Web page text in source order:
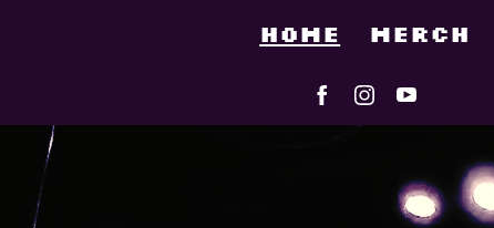
HOME MERCH